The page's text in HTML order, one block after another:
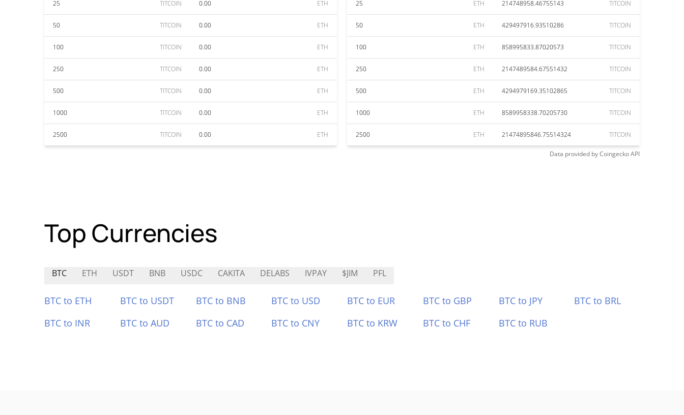
25 TITCOIN 0.00 ETH
50 TITCOIN 0.00 ETH
100 TITCOIN 0.00 ETH
250 TITCOIN 0.00 ETH
500 TITCOIN 0.00 ETH
1000 TITCOIN 0.00 ETH
2500 TITCOIN 0.00 ETH
25 ETH 214748958.46755143 TITCOIN
50 ETH 429497916.93510286 TITCOIN
100 ETH 858995833.87020573 TITCOIN
250 ETH 2147489584.67551432 TITCOIN
500 ETH 4294979169.35102865 TITCOIN
1000 ETH 8589958338.70205730 TITCOIN
2500 ETH 21474895846.75514324 TITCOIN
Data provided byCoingeckoAPI
Top Currencies
BTC ETH USDT BNB USDC CAKITA DELABS IVPAY $JIM PFL
BTC to ETH BTC to USDT BTC to BNB BTC to USD BTC to EUR BTC to GBP BTC to JPY
BTC to BRL
BTC to INR
BTC to AUD BTC to CAD BTC to CNY BTC to KRW BTC to CHF BTC to RUB